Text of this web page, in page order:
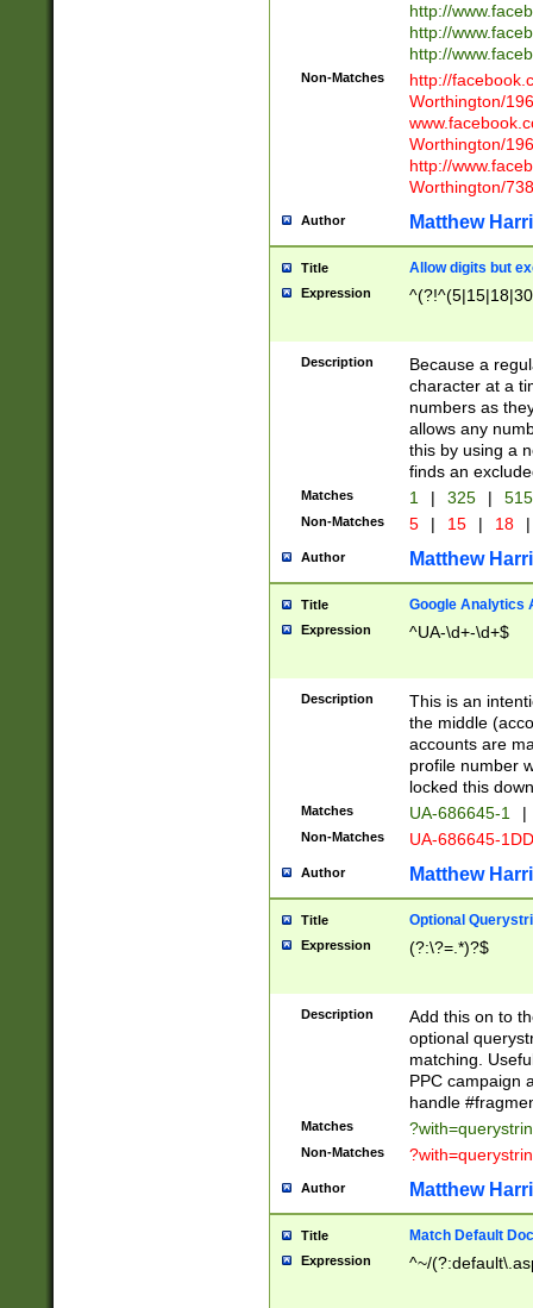
http://
http://
http://
Non-Matches
http://
Worthington/
Worthington/
http://
Worthington/
Author Matthew
Title Allow digits but
Expression
Description
Because a
character at a
numbers as
allows any
this by using a
finds an
Matches 1 | 325 |
Non-Matches 5 | 15 | 18 |
Author Matthew
Title Google Analytics
Expression ^UA-\d+-\d+$
Description
This is an
the middle
accounts are
profile number
locked this
Matches UA-686645-1 |
Non-Matches UA-686645-
Author Matthew
Title Optional
Expression (?:\?=.*)?$
Description
Add this on to
optional
matching.
PPC campaign
handle
Matches
Non-Matches
Author Matthew
Title Match Default
Expression ^~/